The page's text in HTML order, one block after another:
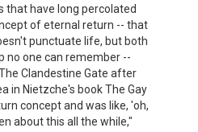
that have long percolated
of eternal return -- that
punctuate life, but both
no one can remember --
Clandestine Gate after
in Nietzche's book The Gay
concept and was like, 'oh,
about this all the while,"